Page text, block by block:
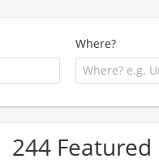
Where?
244 Featured